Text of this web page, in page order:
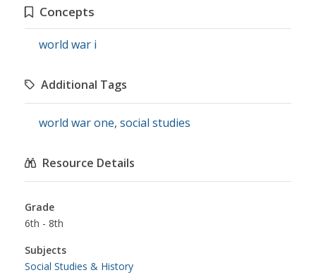
Concepts
world war i
Additional Tags
world war one, social studies
Resource Details
Grade
6th - 8th
Subjects
Social Studies & History